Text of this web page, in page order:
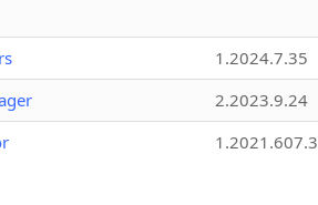
1.2024.7.35
2.2023.9.24
1.2021.607.3